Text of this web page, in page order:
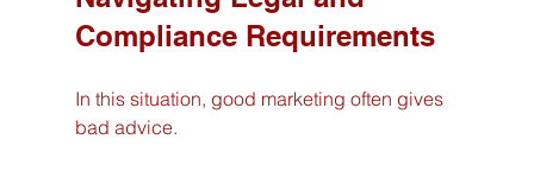
Compliance Requirements
In this situation, good marketing often gives
bad advice.